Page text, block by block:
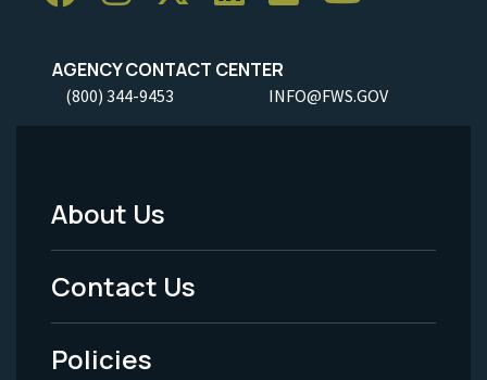
AGENCY CONTACT CENTER
(800) 344-9453 INFO@FWS.GOV
Footer
Menu
-
Legal
About Us
Contact Us
Policies